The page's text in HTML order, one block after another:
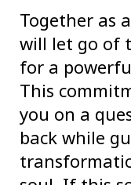
Together as
will let go of
for a
This
you on a
back while